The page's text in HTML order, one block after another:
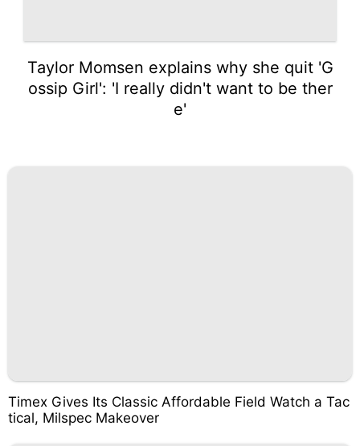
Taylor Momsen explains why she quit 'G
ossip Girl': 'I really didn't want to be ther
e'
Timex Gives Its Classic Affordable Field Watch a Tac
tical, Milspec Makeover